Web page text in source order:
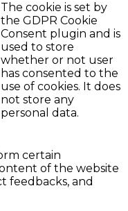
The cookie is set by
the GDPR Cookie
Consent plugin and is
used to store
whether or not user
has consented to the
use of cookies. It does
not store any
personal data.
certain
of the website
feedbacks, and